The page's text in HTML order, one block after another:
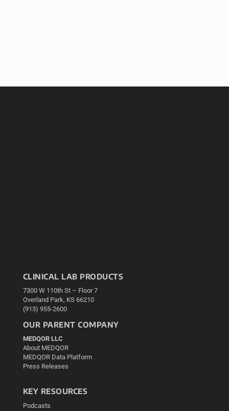
CLINICAL LAB PRODUCTS
7300 W 110th St – Floor 7
Overland Park, KS 66210
(913) 955-2600
OUR PARENT COMPANY
MEDQOR LLC
About MEDQOR
MEDQOR Data Platform
Press Releases
KEY RESOURCES
Podcasts